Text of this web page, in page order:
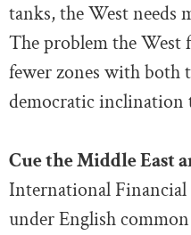
tanks, the West needs
The problem the West
fewer zones with both
democratic inclination
Cue the Middle East
International Financial
under English